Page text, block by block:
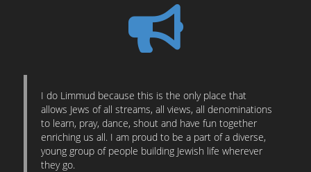
I do Limmud because this is the only place that
allows Jews of all streams, all views, all denominations
to learn, pray, dance, shout and have fun together
enriching us all. I am proud to be a part of a diverse,
young group of people building Jewish life wherever
they go.